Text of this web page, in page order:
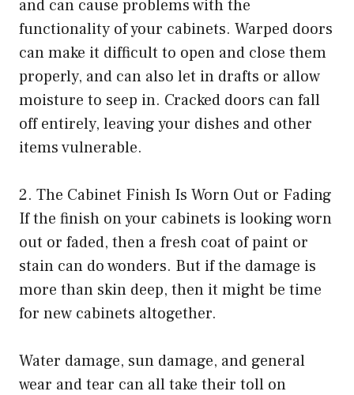
and can cause problems with the
functionality of your cabinets. Warped doors
can make it difficult to open and close them
properly, and can also let in drafts or allow
moisture to seep in. Cracked doors can fall
off entirely, leaving your dishes and other
items vulnerable.
2. The Cabinet Finish Is Worn Out or Fading
If the finish on your cabinets is looking worn
out or faded, then a fresh coat of paint or
stain can do wonders. But if the damage is
more than skin deep, then it might be time
for new cabinets altogether.
Water damage, sun damage, and general
wear and tear can all take their toll on